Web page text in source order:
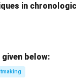
in
below: